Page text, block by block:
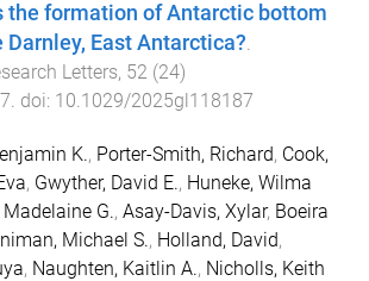
the formation of Antarctic bottom
Darnley, East Antarctica?
Letters, 52 (24)
. doi: 10.1029/2025gl118187
K., Porter-Smith, Richard, Cook,
, Gwyther, David E., Huneke, Wilma
Madelaine G., Asay-Davis, Xylar, Boeira
Michael S., Holland, David,
, Naughten, Kaitlin A., Nicholls, Keith